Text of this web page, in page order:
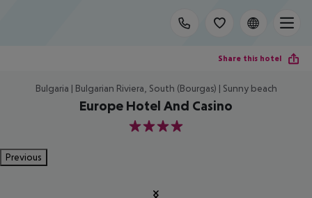
Share this hotel
Bulgaria | Bulgarian Riviera, South (Bourgas) | Sunny beach
Europe Hotel And Casino
4
Previous